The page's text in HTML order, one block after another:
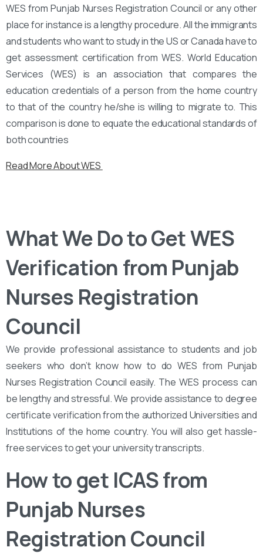
WES from Punjab Nurses Registration Council or any other
place for instance is a lengthy procedure. All the immigrants
and students who want to study in the US or Canada have to
get assessment certification from WES. World Education
Services (WES) is an association that compares the
education credentials of a person from the home country
to that of the country he/she is willing to migrate to. This
comparison is done to equate the educational standards of
both countries
Read More About WES
What We Do to Get WES
Verification from Punjab
Nurses Registration
Council
We provide professional assistance to students and job
seekers who don’t know how to do WES from Punjab
Nurses Registration Council easily. The WES process can
be lengthy and stressful. We provide assistance to degree
certificate verification from the authorized Universities and
Institutions of the home country. You will also get hassle-
free services to get your university transcripts.
How to get ICAS from
Punjab Nurses
Registration Council